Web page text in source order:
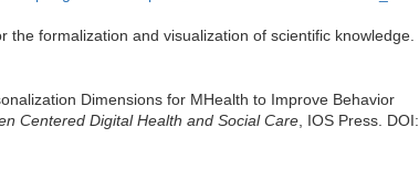
the formalization and visualization of scientific knowledge.
Dimensions for MHealth to Improve Behavior
Centered Digital Health and Social Care , IOS Press. DOI: